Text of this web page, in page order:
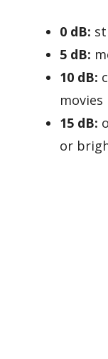
0 dB:
5 dB:
10 dB:
movies
15 dB:
or